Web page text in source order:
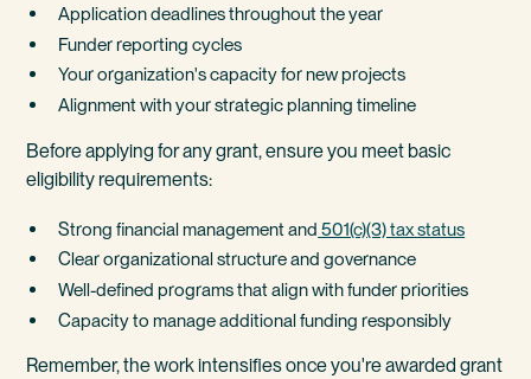
Application deadlines throughout the year
Funder reporting cycles
Your organization's capacity for new projects
Alignment with your strategic planning timeline
Before applying for any grant, ensure you meet basic
eligibility requirements:
Strong financial management and 501(c)(3) tax status
Clear organizational structure and governance
Well-defined programs that align with funder priorities
Capacity to manage additional funding responsibly
Remember, the work intensifies once you're awarded grant